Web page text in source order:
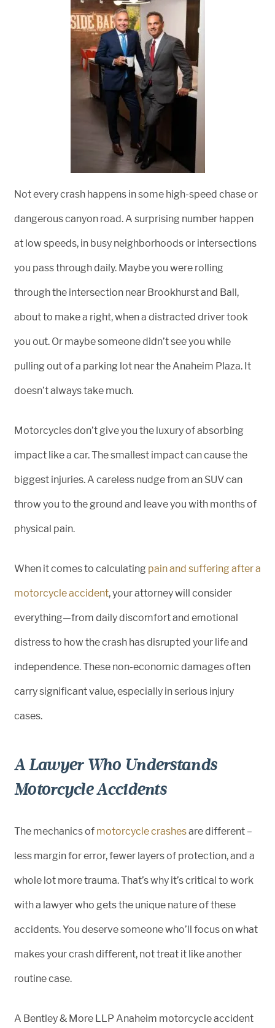
Not every crash happens in some high-speed chase or
dangerous canyon road. A surprising number happen
at low speeds, in busy neighborhoods or intersections
you pass through daily. Maybe you were rolling
through the intersection near Brookhurst and Ball,
about to make a right, when a distracted driver took
you out. Or maybe someone didn’t see you while
pulling out of a parking lot near the Anaheim Plaza. It
doesn’t always take much.
Motorcycles don’t give you the luxury of absorbing
impact like a car. The smallest impact can cause the
biggest injuries. A careless nudge from an SUV can
throw you to the ground and leave you with months of
physical pain.
When it comes to calculating pain and suffering after a
motorcycle accident, your attorney will consider
everything—from daily discomfort and emotional
distress to how the crash has disrupted your life and
independence. These non-economic damages often
carry significant value, especially in serious injury
cases.
A Lawyer Who Understands
Motorcycle Accidents
The mechanics of motorcycle crashesare different –
less margin for error, fewer layers of protection, and a
whole lot more trauma. That’s why it’s critical to work
with a lawyer who gets the unique nature of these
accidents. You deserve someone who’ll focus on what
makes your crash different, not treat it like another
routine case.
A Bentley & More LLP Anaheim motorcycle accident